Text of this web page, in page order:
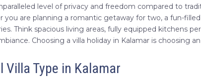
level of privacy and freedom compared to
you are planning a romantic getaway for two, a fun-
Think spacious living areas, fully equipped kitchens
Choosing a villa holiday in Kalamar is choosing
Villa Type in Kalamar